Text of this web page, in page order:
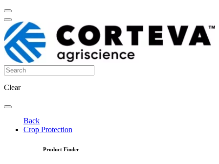
Clear
Back
Crop Protection
Product Finder